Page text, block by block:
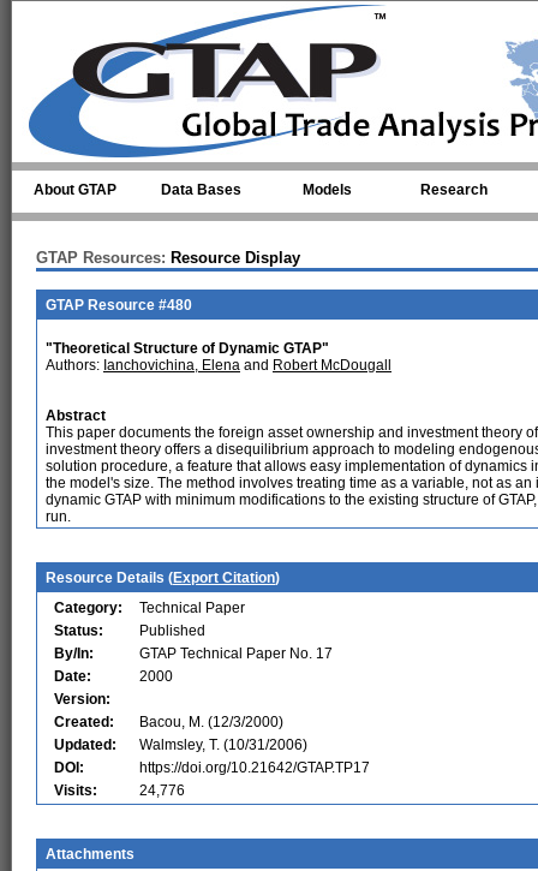
About GTAP Data Bases Models Research
GTAP Resources: Resource Display
GTAP Resource #480
"Theoretical Structure of Dynamic GTAP"
Authors: Ianchovichina, Elena and Robert McDougall
Abstract
This paper documents the foreign asset ownership and investment theory
investment theory offers a disequilibrium approach to modeling
solution procedure, a feature that allows easy implementation of dynamics
the model's size. The method involves treating time as a variable, not as
dynamic GTAP with minimum modifications to the existing structure of
run.
Resource Details (Export Citation)
Category:
Technical Paper
Status:
Published
By/In:
GTAP Technical Paper No. 17
Date:
2000
Version:
Created:
Bacou, M. (12/3/2000)
Updated:
Walmsley, T. (10/31/2006)
DOI:
https://doi.org/10.21642/GTAP.TP17
Visits:
24,776
Attachments